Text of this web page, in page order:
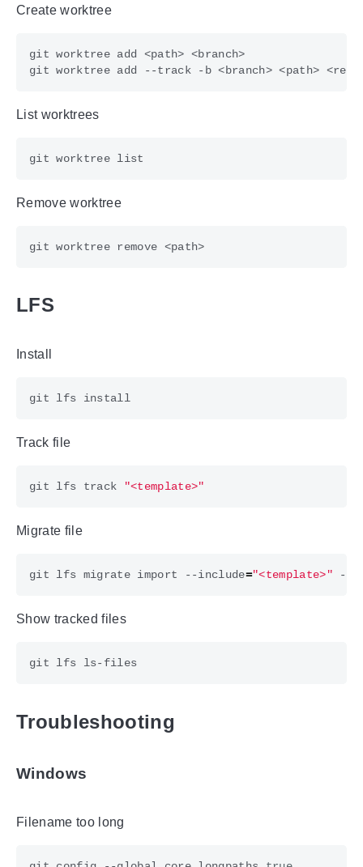
Create worktree
List worktrees
Remove worktree
LFS
Install
git lfs install
Track file
git lfs track "<template>"
Migrate file
git lfs migrate import --include="<template>"
Show tracked files
Troubleshooting
Windows
Filename too long